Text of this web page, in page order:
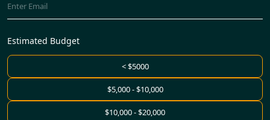
Estimated Budget
< $5000
$5,000 - $10,000
$10,000 - $20,000